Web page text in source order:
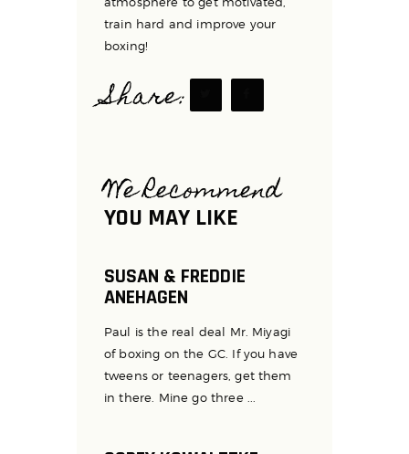
train hard and improve your
boxing!
Share:
We Recommend
YOU MAY LIKE
SUSAN & FREDDIE
ANEHAGEN
Paul is the real deal Mr. Miyagi
of boxing on the GC. If you have
tweens or teenagers, get them
in there. Mine go three ...